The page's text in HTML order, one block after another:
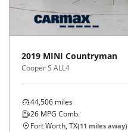
2019 MINI Countryman
Cooper S ALL4
44,506 miles
26 MPG Comb.
Fort Worth, TX(11 miles away)